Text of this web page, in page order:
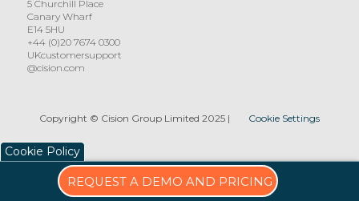
REQUEST A DEMO AND PRICING
5 Churchill Place
Canary Wharf
E14 5HU
+44 (0)20 7674 0300
UKcustomersupport
@cision.com
Copyright © Cision Group Limited 2025| Cookie Settings
Cookie Policy